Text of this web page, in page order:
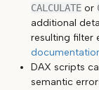
CALCULATE or
additional
resulting filter
DAX scripts
semantic